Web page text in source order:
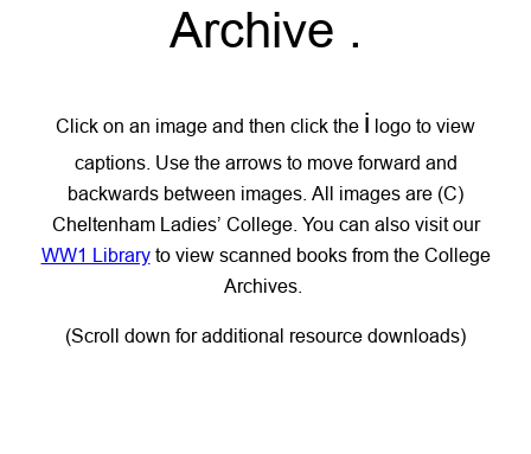
Archive .
Click on an image and then click the i logo to view
captions. Use the arrows to move forward and
backwards between images. All images are (C)
Cheltenham Ladies’ College. You can also visit our
WW1 Libraryto view scanned books from the College
Archives.
(Scroll down for additional resource downloads)